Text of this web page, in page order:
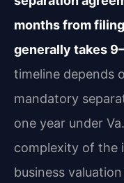
months from
generally takes
timeline depends
mandatory
one year under
complexity of the
business